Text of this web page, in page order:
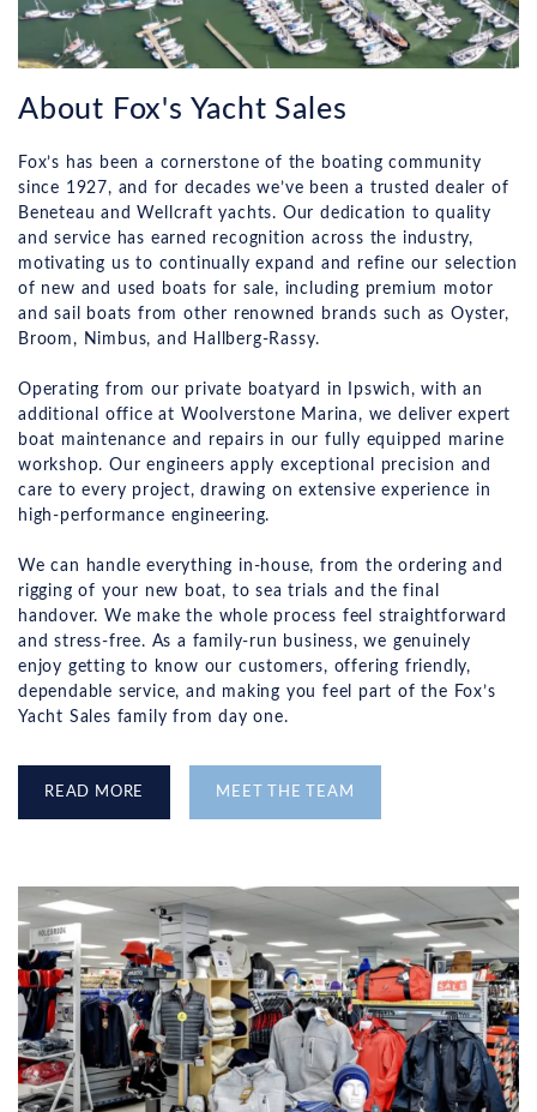
About Fox's Yacht Sales
Fox’s has been a cornerstone of the boating community
since 1927, and for decades we’ve been a trusted dealer of
Beneteau and Wellcraft yachts. Our dedication to quality
and service has earned recognition across the industry,
motivating us to continually expand and refine our selection
of new and used boats for sale, including premium motor
and sail boats from other renowned brands such as Oyster,
Broom, Nimbus, and Hallberg-Rassy.
Operating from our private boatyard in Ipswich, with an
additional office at Woolverstone Marina, we deliver expert
boat maintenance and repairs in our fully equipped marine
workshop. Our engineers apply exceptional precision and
care to every project, drawing on extensive experience in
high-performance engineering.
We can handle everything in-house, from the ordering and
rigging of your new boat, to sea trials and the final
handover. We make the whole process feel straightforward
and stress-free. As a family-run business, we genuinely
enjoy getting to know our customers, offering friendly,
dependable service, and making you feel part of the Fox’s
Yacht Sales family from day one.
READ MORE MEET THE TEAM